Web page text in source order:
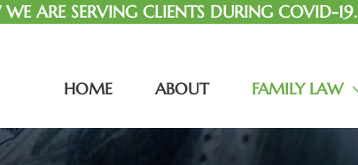
ARE SERVING CLIENTS DURING COVID-19.
HOME ABOUT FAMILY LAW